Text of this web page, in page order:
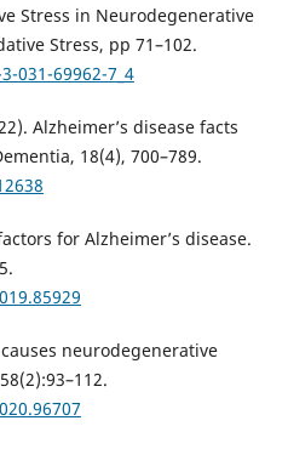
Stress in Neurodegenerative
Stress, pp 71–102.
031-69962-7_4
Alzheimer’s disease facts
18(4), 700–789.
for Alzheimer’s disease.
neurodegenerative